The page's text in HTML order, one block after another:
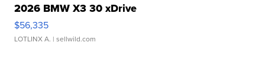
2026 BMW X3 30 xDrive
$56,335
LOTLINX A. | sellwild.com